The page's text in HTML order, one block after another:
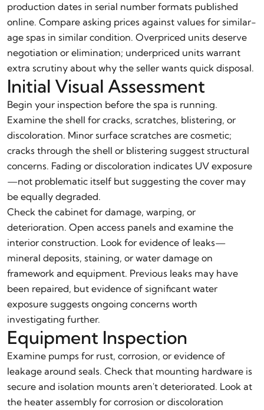
production dates in serial number formats published
online. Compare asking prices against values for similar-
age spas in similar condition. Overpriced units deserve
negotiation or elimination; underpriced units warrant
extra scrutiny about why the seller wants quick disposal.
Initial Visual Assessment
Begin your inspection before the spa is running.
Examine the shell for cracks, scratches, blistering, or
discoloration. Minor surface scratches are cosmetic;
cracks through the shell or blistering suggest structural
concerns. Fading or discoloration indicates UV exposure
—not problematic itself but suggesting the cover may
be equally degraded.
Check the cabinet for damage, warping, or
deterioration. Open access panels and examine the
interior construction. Look for evidence of leaks—
mineral deposits, staining, or water damage on
framework and equipment. Previous leaks may have
been repaired, but evidence of significant water
exposure suggests ongoing concerns worth
investigating further.
Equipment Inspection
Examine pumps for rust, corrosion, or evidence of
leakage around seals. Check that mounting hardware is
secure and isolation mounts aren't deteriorated. Look at
the heater assembly for corrosion or discoloration